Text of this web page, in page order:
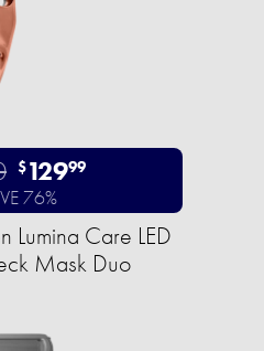
$12999
76%
Lumina Care LED
Mask Duo